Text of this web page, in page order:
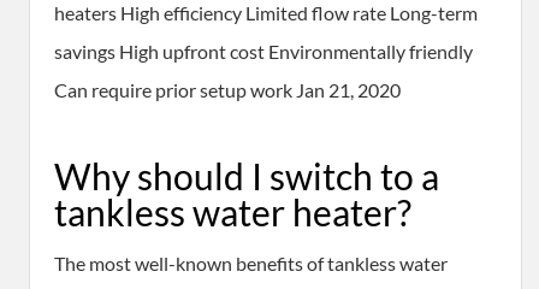
heaters High efficiency Limited flow rate Long-term
savings High upfront cost Environmentally friendly
Can require prior setup work Jan 21, 2020
Why should I switch to a
tankless water heater?
The most well-known benefits of tankless water